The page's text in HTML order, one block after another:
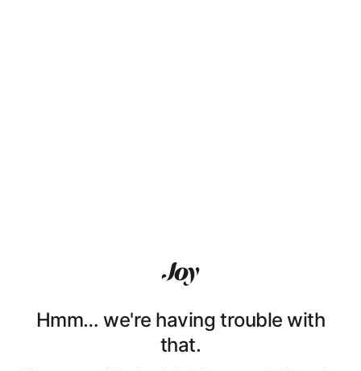
Hmm… we're having trouble with
that.